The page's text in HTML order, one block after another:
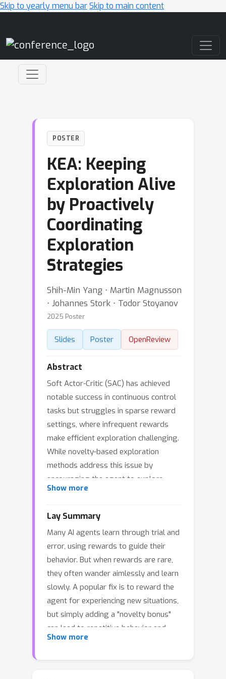
Skip to yearly menu barSkip to main content
POSTER
KEA: Keeping
Exploration Alive
by Proactively
Coordinating
Exploration
Strategies
Shih-Min Yang ⋅ Martin Magnusson
⋅ Johannes Stork ⋅ Todor Stoyanov
2025 Poster
Slides Poster OpenReview
Abstract
Soft Actor-Critic (SAC) has achieved
notable success in continuous control
tasks but struggles in sparse reward
settings, where infrequent rewards
make efficient exploration challenging.
While novelty-based exploration
methods address this issue by
encouraging the agent to explore
novel states, they are not trivial to
the interaction between novelty-based
exploration and SAC’s stochastic
policy can lead to inefficient
exploration and redundant sample
collection. In this paper, we propose
KEA (Keeping Exploration Alive) which
tackles the inefficiencies in balancing
exploration strategies when combining
SAC with novelty-based exploration.
KEA integrates a novelty-augmented
Show more
Lay Summary
Many AI agents learn through trial and
error, using rewards to guide their
behavior. But when rewards are rare,
they often wander aimlessly and learn
slowly. A popular fix is to reward the
agent for experiencing new situations,
but simply adding a "novelty bonus"
can lead to repetitive behavior and
wasted effort. Enter
Show more